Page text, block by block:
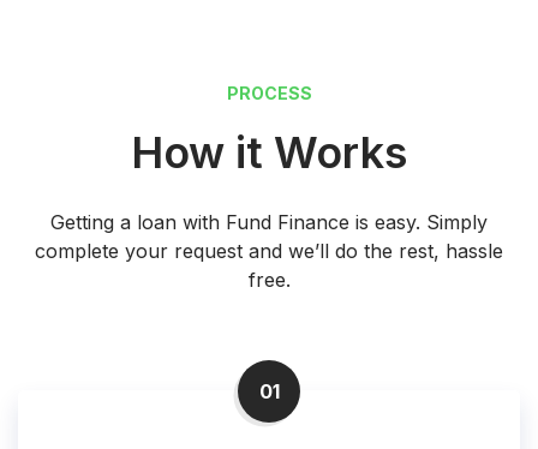
PROCESS
How it Works
Getting a loan with Fund Finance is easy. Simply
complete your request and we’ll do the rest, hassle
free.
01